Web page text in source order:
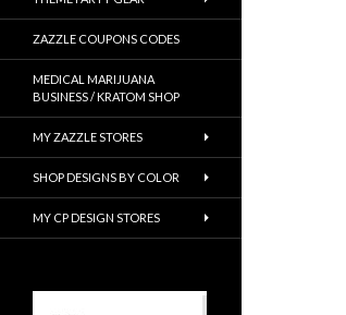
ZAZZLE COUPONS CODES
MEDICAL MARIJUANA
BUSINESS / KRATOM SHOP
MY ZAZZLE STORES
SHOP DESIGNS BY COLOR
MY CP DESIGN STORES